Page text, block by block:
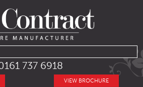
737 6918
VIEW BROCHURE